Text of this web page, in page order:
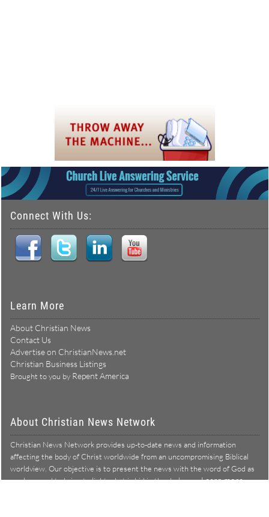
Connect With Us:
Learn More
About Christian News
Contact Us
Advertise on ChristianNews.net
Christian Business Listings
Brought to you by Repent America
About Christian News Network
Christian News Network provides up-to-date news and information
affecting the body of Christ worldwide from an uncompromising Biblical
worldview. Our objective is to present the news with the word of God as
our lens, and to bring to light what is hid in the darkness.Learn more →